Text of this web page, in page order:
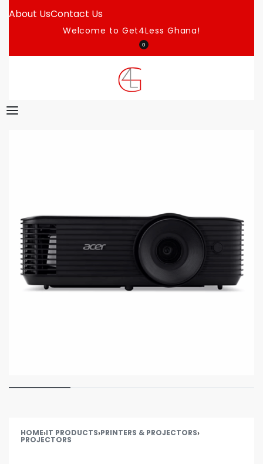
About UsContact Us
Welcome to Get4Less Ghana!
0
HOME›IT PRODUCTS›PRINTERS & PROJECTORS›
PROJECTORS